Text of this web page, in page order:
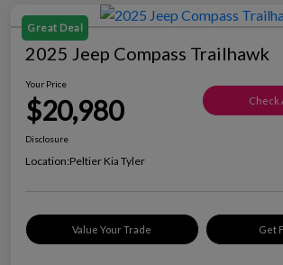
Great Deal
2025 Jeep Compass Trailhawk
Your Price
$20,980 Check
Disclosure
Location:Peltier Kia Tyler
Value Your Trade Get